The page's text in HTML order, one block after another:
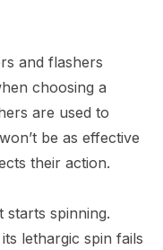
and flashers
choosing a
are used to
be as effective
their action.
starts spinning.
lethargic spin fails